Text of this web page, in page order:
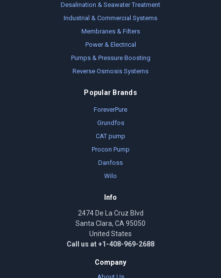
Desalination & Seawater Treatment
Industrial & Commercial Systems
Membranes & Filters
Power & Electrical
Pumps & Pressure Boosting
Reverse Osmosis Systems
Popular Brands
ForeverPure
Grundfos
CAT pump
Procon Pump
Danfoss
Wilo
Info
2474 De La Cruz Blvd
Santa Clara, CA 95050
United States
Call us at +1-408-969-2688
Company